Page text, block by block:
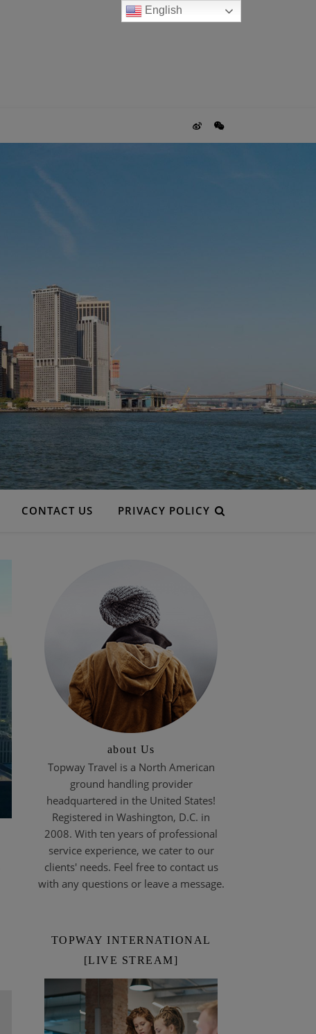
CONTACT US PRIVACY POLICY
about Us
Topway Travel is a North American
ground handling provider
headquartered in the United States!
Registered in Washington, D.C. in
2008. With ten years of professional
service experience, we cater to our
clients' needs. Feel free to contact us
with any questions or leave a message.
TOPWAY INTERNATIONAL
[LIVE STREAM]
English